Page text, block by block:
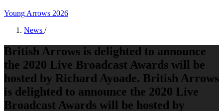
Young Arrows 2026
News /
British Arrows is delighted to announce
the 2020 Live Broadcast Awards will be
hosted by Richard Ayoade. British Arrows
is delighted to announce the 2020 Live
Broadcast Awards will be hosted by